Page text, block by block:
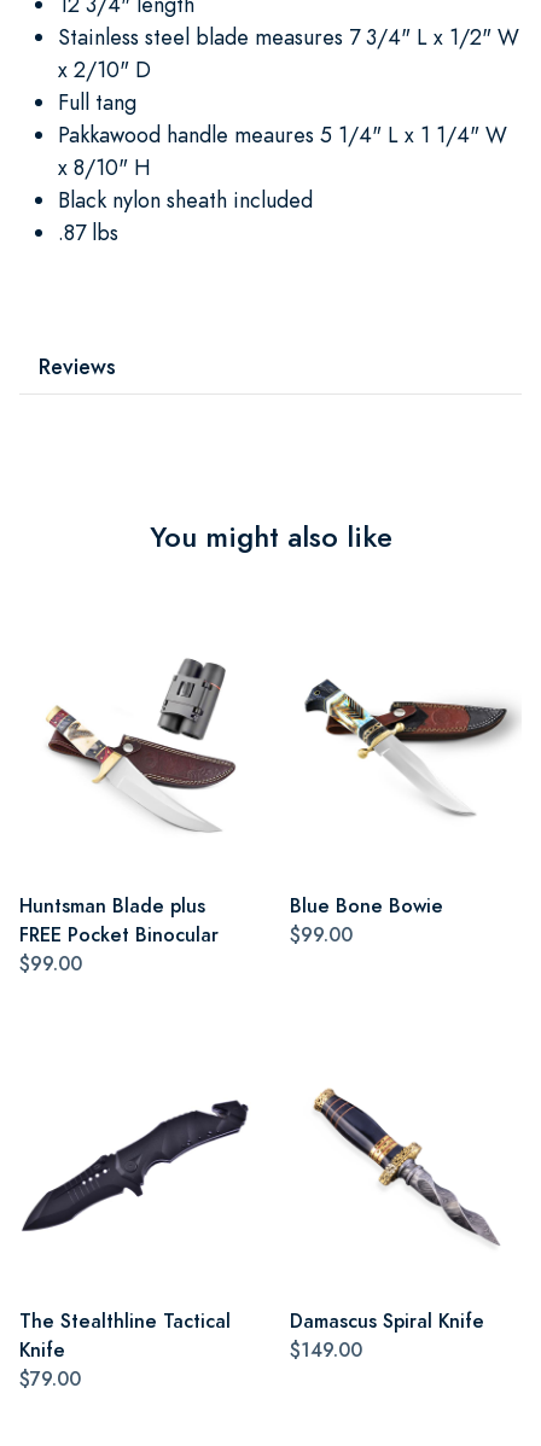
Stainless steel blade measures 7 3/4" L x 1/2" W
x 2/10" D
Full tang
Pakkawood handle meaures 5 1/4" L x 1 1/4" W
x 8/10" H
Black nylon sheath included
.87 lbs
Reviews
You might also like
Huntsman Blade plus
FREE Pocket Binocular
$99.00
Blue Bone Bowie
$99.00
The Stealthline Tactical
Knife
$79.00
Damascus Spiral Knife
$149.00